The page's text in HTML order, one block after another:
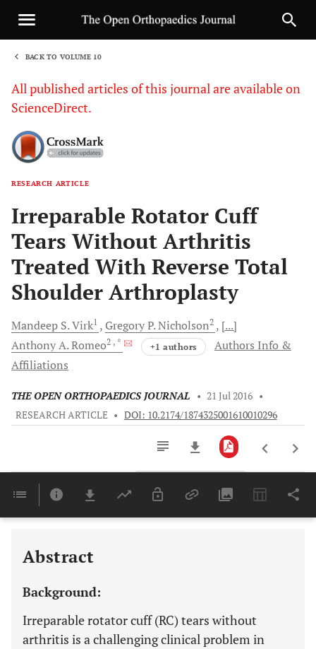
BACK TO VOLUME 10
All published articles of this journal are available on
ScienceDirect.
RESEARCH ARTICLE
Irreparable Rotator Cuff
Tears Without Arthritis
Treated With Reverse Total
Shoulder Arthroplasty
Mandeep S.Virk1 Gregory P.Nicholson2
[...]
Anthony A.Romeo2 , * +1 authors
Authors Info &
Affiliations
THE OPEN ORTHOPAEDICS JOURNAL • 21 Jul 2016 •
RESEARCH ARTICLE • DOI: 10.2174/1874325001610010296
Last 6 Months 11,803
Abstract
Background:
Irreparable rotator cuff (RC) tears without
arthritis is a challenging clinical problem in